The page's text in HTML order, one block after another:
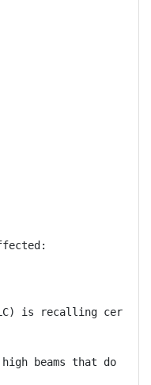
is recalling
beams that do